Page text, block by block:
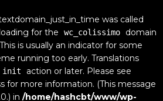
was called
for the wc_colissimo
domain
is usually an indicator for some
running too early. Translations
init
action or later. Please see
for more information. (This message
in /home/hashcbt/www/wp-